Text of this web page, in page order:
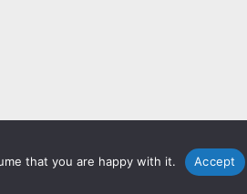
Privacy Notice
that you are happy with it. Accept